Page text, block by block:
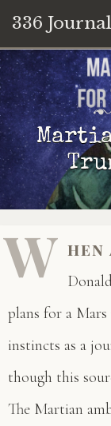
336 Journal
Skip
to
content
W hen
plans for a
instincts as a
though this
The Martian